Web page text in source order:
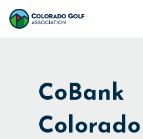
Skip
CoBank
Colorado